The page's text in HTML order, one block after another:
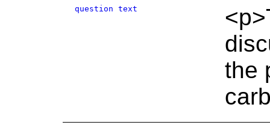
question text
the